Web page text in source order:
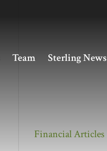
Team Sterling News
Financial Articles